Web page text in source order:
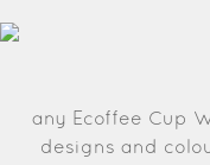
any Ecoffee Cup
designs and